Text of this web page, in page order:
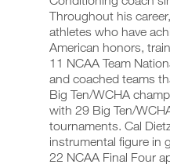
Throughout his
athletes who have
American honors,
11 NCAA Team
and coached teams
Big Ten/WCHA
with 29 Big Ten/
tournaments. Cal
instrumental figure in
22 NCAA Final Four